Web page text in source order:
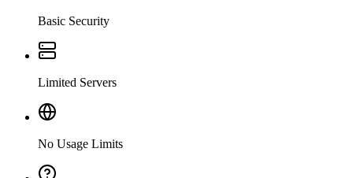
Basic Security
Limited Servers
No Usage Limits